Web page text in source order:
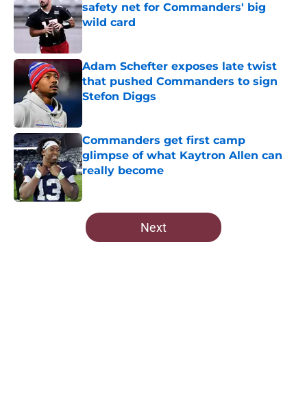
safety net for Commanders' big
wild card
Adam Schefter exposes late twist
that pushed Commanders to sign
Stefon Diggs
Commanders get first camp
glimpse of what Kaytron Allen can
really become
Published by on Invalid Date
5 related articles loaded
Next